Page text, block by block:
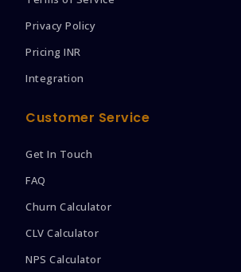
Privacy Policy
Pricing INR
Integration
Customer Service
Get In Touch
FAQ
Churn Calculator
CLV Calculator
NPS Calculator